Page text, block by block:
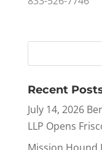
Recent
July 14, 2026
LLP Opens